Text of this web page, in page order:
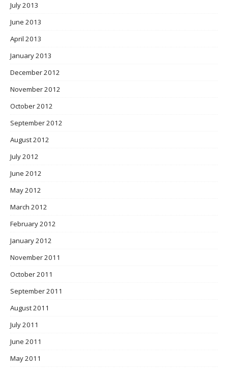
July 2013
June 2013
April 2013
January 2013
December 2012
November 2012
October 2012
September 2012
August 2012
July 2012
June 2012
May 2012
March 2012
February 2012
January 2012
November 2011
October 2011
September 2011
August 2011
July 2011
June 2011
May 2011